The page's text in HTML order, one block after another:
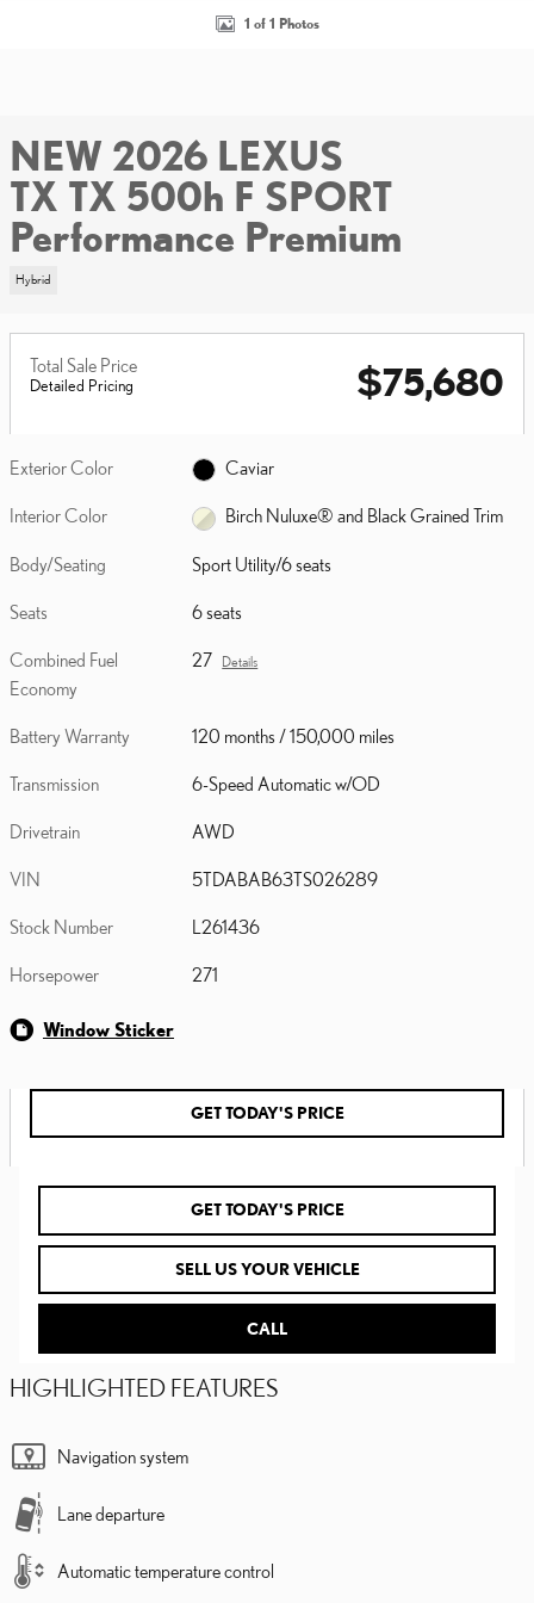
1 of 1 Photos
NEW 2026 LEXUS
TX TX 500h F SPORT
Performance Premium
Hybrid
Total Sale Price
Detailed Pricing $75,680
Exterior Color Caviar
Interior Color Birch Nuluxe® and Black Grained Trim
Body/Seating Sport Utility/6 seats
Seats 6 seats
Combined Fuel
Economy
27 Details
Battery Warranty 120 months / 150,000 miles
Transmission 6-Speed Automatic w/OD
Drivetrain AWD
VIN 5TDABAB63TS026289
Stock Number L261436
Horsepower 271
Window Sticker
GET TODAY'S PRICE
GET TODAY'S PRICE
SELL US YOUR VEHICLE
CALL
HIGHLIGHTED FEATURES
Navigation system
Lane departure
Automatic temperature control